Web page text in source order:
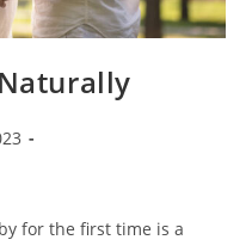
for the first time is a